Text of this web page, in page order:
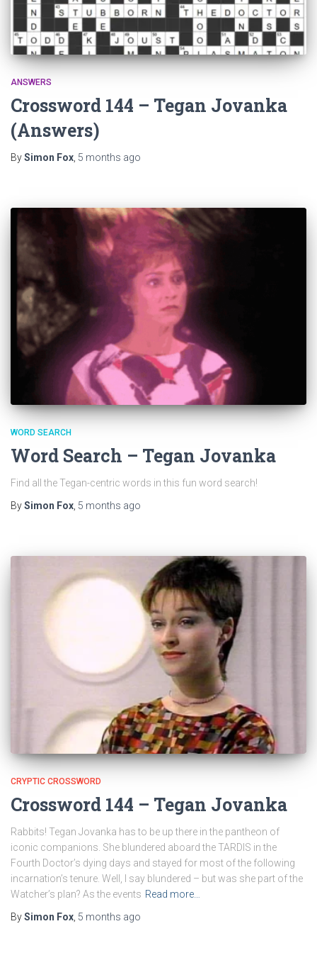
ANSWERS
Crossword 144 – Tegan Jovanka
(Answers)
BySimon Fox 5 months ago
WORD SEARCH
Word Search – Tegan Jovanka
Find all the Tegan-centric words in this fun word search!
BySimon Fox, 5 months ago
CRYPTIC CROSSWORD
Crossword 144 – Tegan Jovanka
Rabbits! Tegan Jovanka has to be up there in the pantheon of
iconic companions. She blundered aboard the TARDIS in the
Fourth Doctor’s dying days and stayed for most of the following
incarnation’s tenure. Well, I say blundered – but was she part of the
Watcher’s plan? As the events Read more…
BySimon Fox 5 months ago